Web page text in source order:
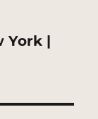
York |